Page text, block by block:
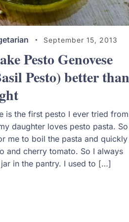
September 15, 2013
Pesto Genovese
Pesto) better than
is the first pesto I ever tried from
daughter loves pesto pasta. So
me to boil the pasta and quickly
and cherry tomato. So I always
in the pantry. I used to […]